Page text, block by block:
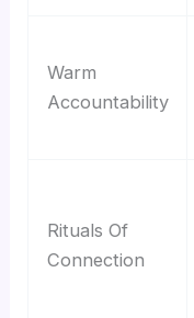
Warm
Accountability
Rituals Of
Connection